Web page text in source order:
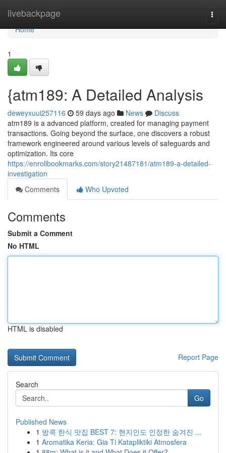
livebackpage
Home
Home
1
{atm189: A Detailed Analysis
deweyxuui257116 59 days ago News
Discuss
atm189 is a advanced platform, created for managing payment
transactions. Going beyond the surface, one discovers a robust
framework engineered around various levels of safeguards and
optimization. Its core
https://enrollbookmarks.com/story21487181/atm189-a-detailed-
investigation
Comments
Who Upvoted
Comments
Submit a Comment
No HTML
HTML is disabled
Report Page
Search
Go
Published News
1 방콕 한식 맛집 BEST 7: 현지인도 인정한 숨겨진 ...
1 Aromatika Keria: Gia Ti Katapliktiki Atmosfera